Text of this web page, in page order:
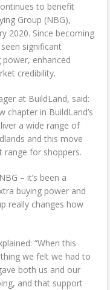
to benefit
Group (NBG),
2020. Since becoming
significant
enhanced
credibility.
at BuildLand, said:
chapter in BuildLand’s
a wide range of
and this move
range for shoppers.
– it’s been a
buying power and
really changes how
“When this
we felt we had to
both us and our
and that support